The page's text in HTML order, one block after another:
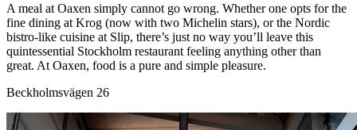
A meal at Oaxen simply cannot go wrong. Whether one opts for the
fine dining at Krog (now with two Michelin stars), or the Nordic
bistro-like cuisine at Slip, there’s just no way you’ll leave this
quintessential Stockholm restaurant feeling anything other than
great. At Oaxen, food is a pure and simple pleasure.
Beckholmsvägen 26